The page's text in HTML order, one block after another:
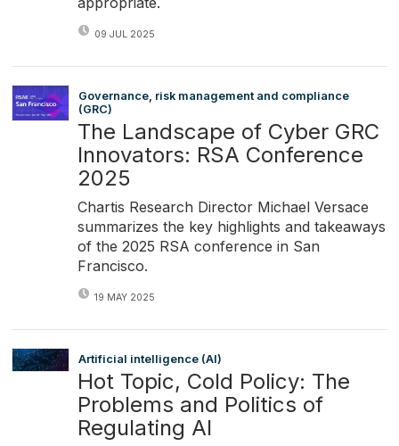
09 JUL 2025
Governance, risk management and compliance
(GRC)
The Landscape of Cyber GRC
Innovators: RSA Conference
2025
Chartis Research Director Michael Versace
summarizes the key highlights and takeaways
of the 2025 RSA conference in San
Francisco.
19 MAY 2025
Artificial intelligence (AI)
Hot Topic, Cold Policy: The
Problems and Politics of
Regulating AI